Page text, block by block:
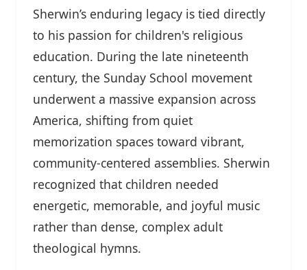
Sherwin’s enduring legacy is tied directly
to his passion for children's religious
education. During the late nineteenth
century, the Sunday School movement
underwent a massive expansion across
America, shifting from quiet
memorization spaces toward vibrant,
community-centered assemblies. Sherwin
recognized that children needed
energetic, memorable, and joyful music
rather than dense, complex adult
theological hymns.